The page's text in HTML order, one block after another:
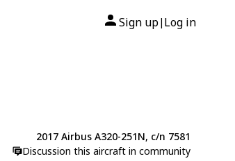
Sign up| Log in
2017 Airbus A320-251N, c/n 7581
Discussion this aircraft in community